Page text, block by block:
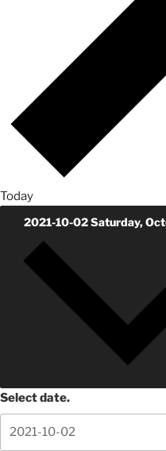
Today
2021-10-02Saturday,
Select date.